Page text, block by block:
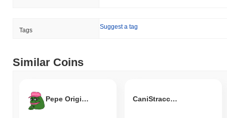
Tags Suggest a tag
Similar Coins
Pepe Original Version CaniStracci Coin